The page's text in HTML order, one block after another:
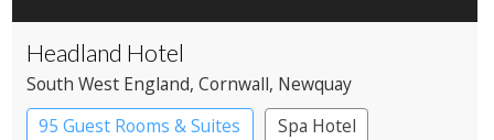
Headland Hotel
South West England, Cornwall, Newquay
95 Guest Rooms & Suites
Spa Hotel